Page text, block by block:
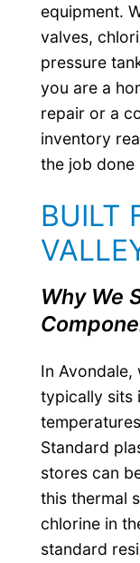
equipment.
valves,
pressure
you are a
repair or a
inventory
the job done
BUILT
Why We
In
typically sits
Standard
stores can
this thermal
chlorine in
standard